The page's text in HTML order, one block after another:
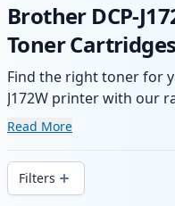
Brother DCP-
Toner Cartridges
Find the right toner for
J172W printer with our
compatible and high-
delivery from local stock.
Read More
Filters